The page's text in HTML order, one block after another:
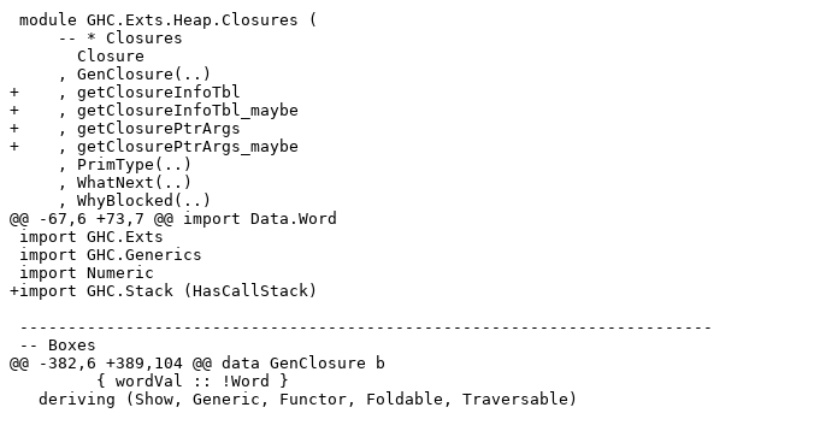
+    , getClosureInfoTbl
+    , getClosureInfoTbl_maybe
+    , getClosurePtrArgs
+    , getClosurePtrArgs_maybe
@@ -67,6 +73,7 @@ import Data.Word
+import GHC.Stack (HasCallStack)
@@ -382,6 +389,104 @@ data GenClosure b